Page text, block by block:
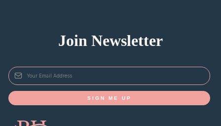
Join Newsletter
SIGN ME UP